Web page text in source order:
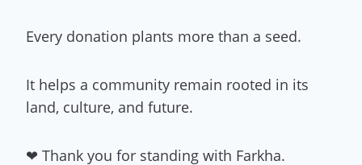
Every donation plants more than a seed.
It helps a community remain rooted in its
land, culture, and future.
❤ Thank you for standing with Farkha.